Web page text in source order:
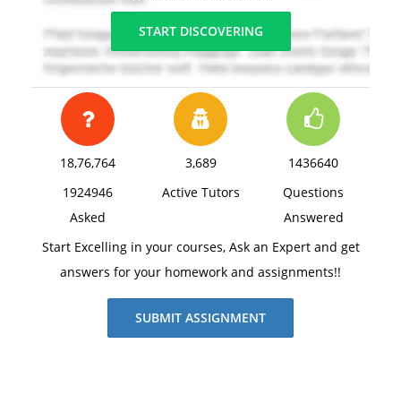
START DISCOVERING
18,76,764
1924946
Asked
3,689
Active Tutors
1436640
Questions
Answered
Start Excelling in your courses, Ask an Expert and get
answers for your homework and assignments!!
SUBMIT ASSIGNMENT